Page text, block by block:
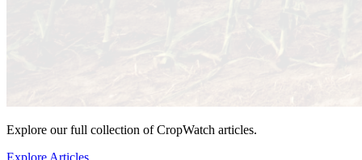
Explore our full collection of CropWatch articles.
Explore Articles